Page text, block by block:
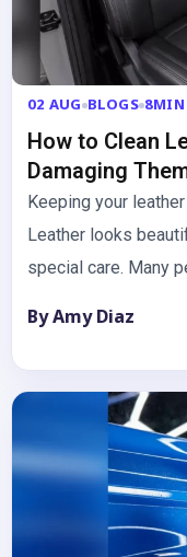
02 AUG BLOGS 8MIN
How to Clean
Damaging
Keeping your
Leather looks
special care. Many
By Amy Diaz